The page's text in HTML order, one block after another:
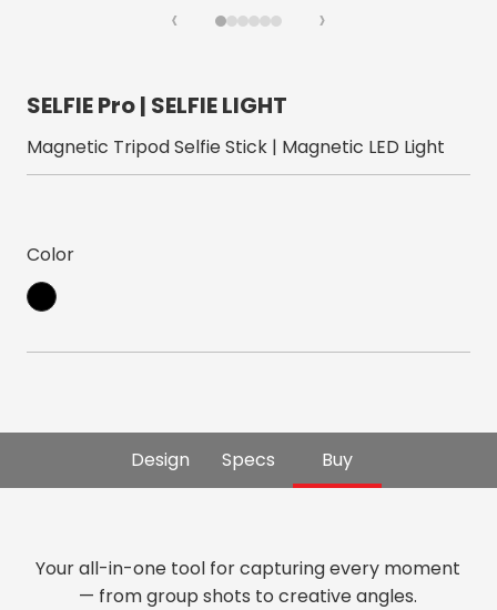
‹ ›
SELFIE Pro | SELFIE LIGHT
Magnetic Tripod Selfie Stick | Magnetic LED Light
Color
Design Specs Buy
Your all-in-one tool for capturing every moment
— from group shots to creative angles.